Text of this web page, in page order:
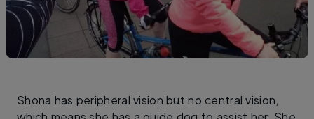
Shona has peripheral vision but no central vision,